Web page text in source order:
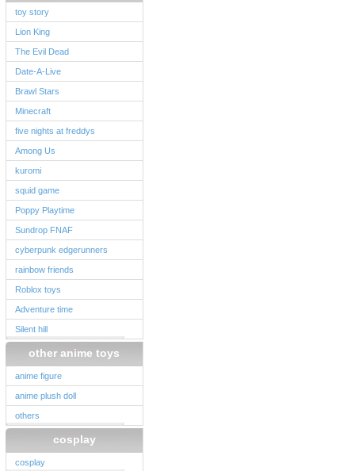
toy story
Lion King
The Evil Dead
Date-A-Live
Brawl Stars
Minecraft
five nights at freddys
Among Us
kuromi
squid game
Poppy Playtime
Sundrop FNAF
cyberpunk edgerunners
rainbow friends
Roblox toys
Adventure time
Silent hill
other anime toys
anime figure
anime plush doll
others
cosplay
cosplay